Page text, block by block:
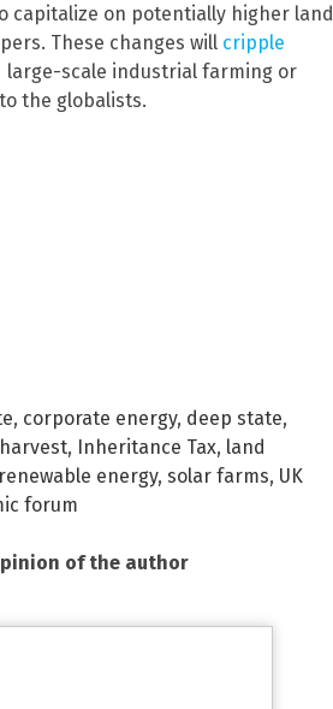
capitalize on potentially higher land
These changes will cripple
large-scale industrial farming or
the globalists.
, corporate energy, deep state,
harvest, Inheritance Tax, land
renewable energy, solar farms, UK
forum
of the author